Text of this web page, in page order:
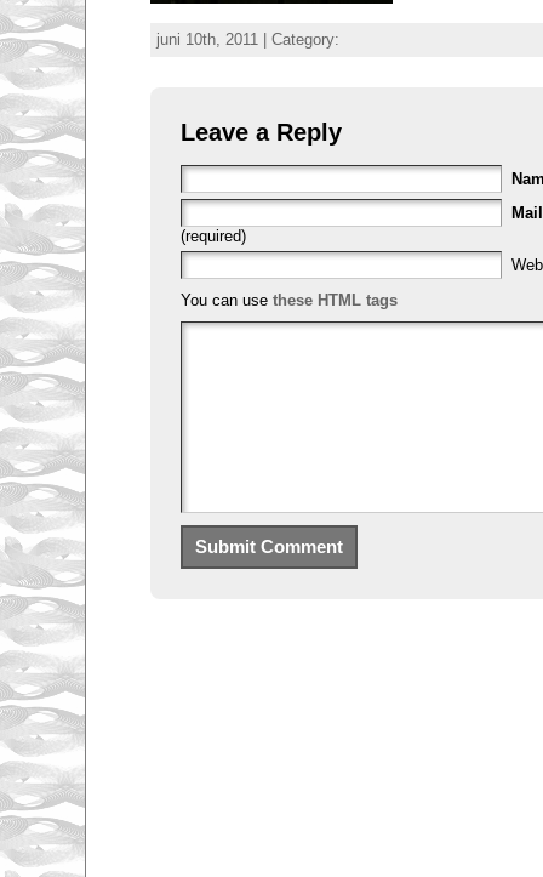
juni 10th, 2011 | Category:
Leave a Reply
Mail
(required)
You can use these HTML tags